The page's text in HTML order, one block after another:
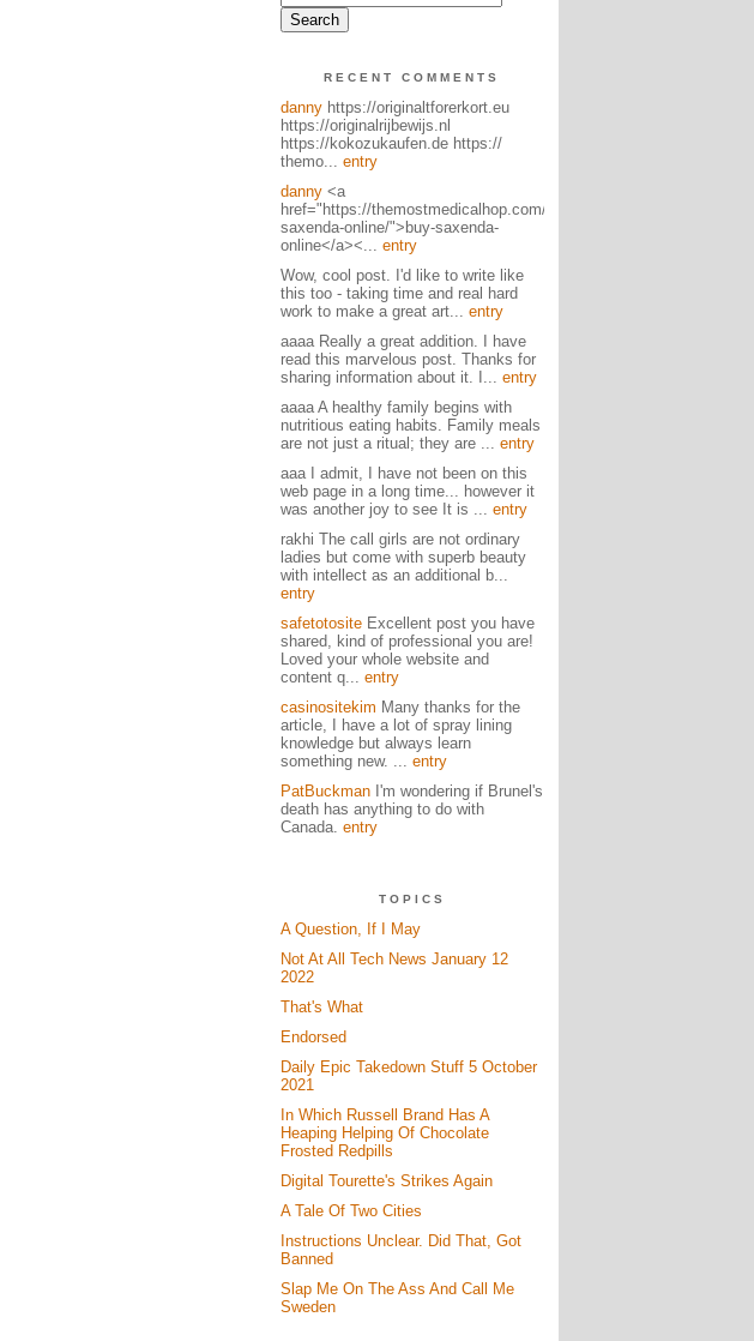
RECENT COMMENTS
dannyhttps://originaltforerkort.eu
https://originalrijbewijs.nl
https://kokozukaufen.de https://
themo... entry
danny<a
href="https://themostmedicalhop.com/product/buy-
saxenda-online/">buy-saxenda-
online</a><... entry
Wow, cool post. I'd like to write like
this too - taking time and real hard
work to make a great art... entry
aaaa Really a great addition. I have
read this marvelous post. Thanks for
sharing information about it. I... entry
aaaa A healthy family begins with
nutritious eating habits. Family meals
are not just a ritual; they are ... entry
aaa I admit, I have not been on this
web page in a long time... however it
was another joy to see It is ... entry
rakhi The call girls are not ordinary
ladies but come with superb beauty
with intellect as an additional b...
entry
safetotositeExcellent post you have
shared, kind of professional you are!
Loved your whole website and
content q... entry
casinositekim Many thanks for the
article, I have a lot of spray lining
knowledge but always learn
something new. ... entry
PatBuckmanI'm wondering if Brunel's
death has anything to do with
Canada. entry
TOPICS
A Question, If I May
Not At All Tech News January 12
2022
That's What
Endorsed
Daily Epic Takedown Stuff 5 October
2021
In Which Russell Brand Has A
Heaping Helping Of Chocolate
Frosted Redpills
Digital Tourette's Strikes Again
A Tale Of Two Cities
Instructions Unclear. Did That, Got
Banned
Slap Me On The Ass And Call Me
Sweden